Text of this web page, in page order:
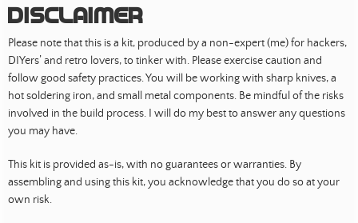
Disclaimer
Please note that this is a kit, produced by a non-expert (me) for hackers,
DIYers’ and retro lovers, to tinker with. Please exercise caution and
follow good safety practices. You will be working with sharp knives, a
hot soldering iron, and small metal components. Be mindful of the risks
involved in the build process. I will do my best to answer any questions
you may have.
This kit is provided as-is, with no guarantees or warranties. By
assembling and using this kit, you acknowledge that you do so at your
own risk.